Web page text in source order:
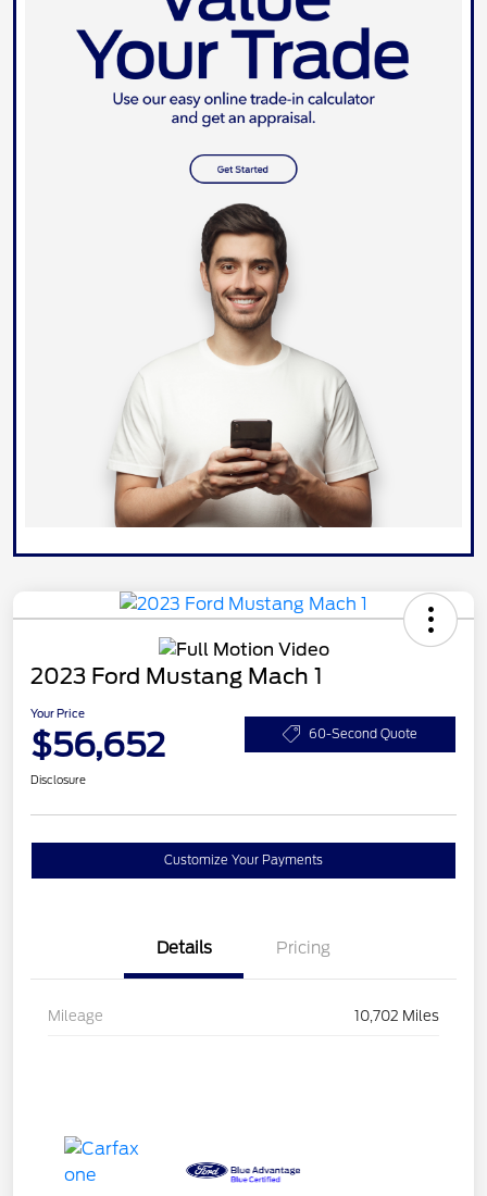
2023 Ford Mustang Mach 1
Your Price
$56,652 60-Second Quote
Disclosure
Customize Your Payments
Details Pricing
Mileage 10,702 Miles